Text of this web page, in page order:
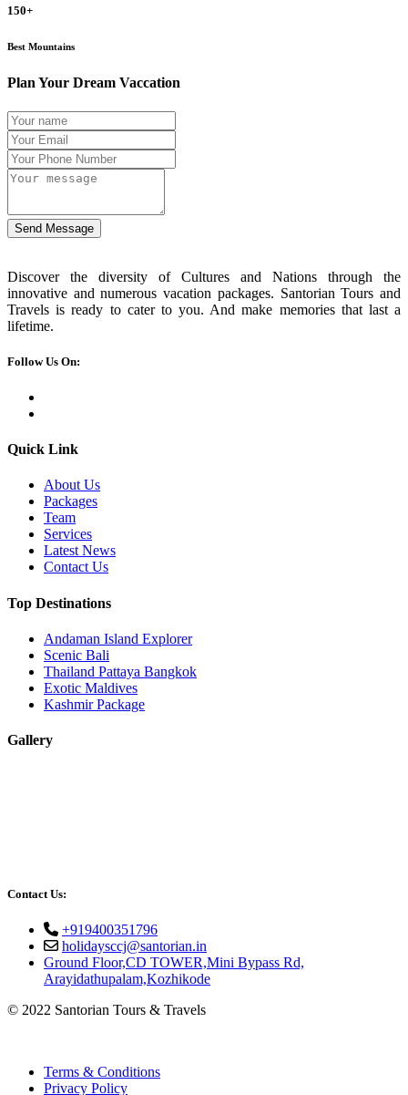
150+
Best Mountains
Plan Your Dream Vaccation
Send Message
Discover the diversity of Cultures and Nations through the
innovative and numerous vacation packages. Santorian Tours and
Travels is ready to cater to you. And make memories that last a
lifetime.
Follow Us On:
Quick Link
About Us
Packages
Team
Services
Latest News
Contact Us
Top Destinations
Andaman Island Explorer
Scenic Bali
Thailand Pattaya Bangkok
Exotic Maldives
Kashmir Package
Gallery
Contact Us:
+919400351796
holidaysccj@santorian.in
Ground Floor,CD TOWER,Mini Bypass Rd,
Arayidathupalam,Kozhikode
© 2022 Santorian Tours & Travels
Terms & Conditions
Privacy Policy